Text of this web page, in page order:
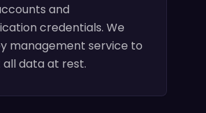
and
credentials. We
management service to
data at rest.